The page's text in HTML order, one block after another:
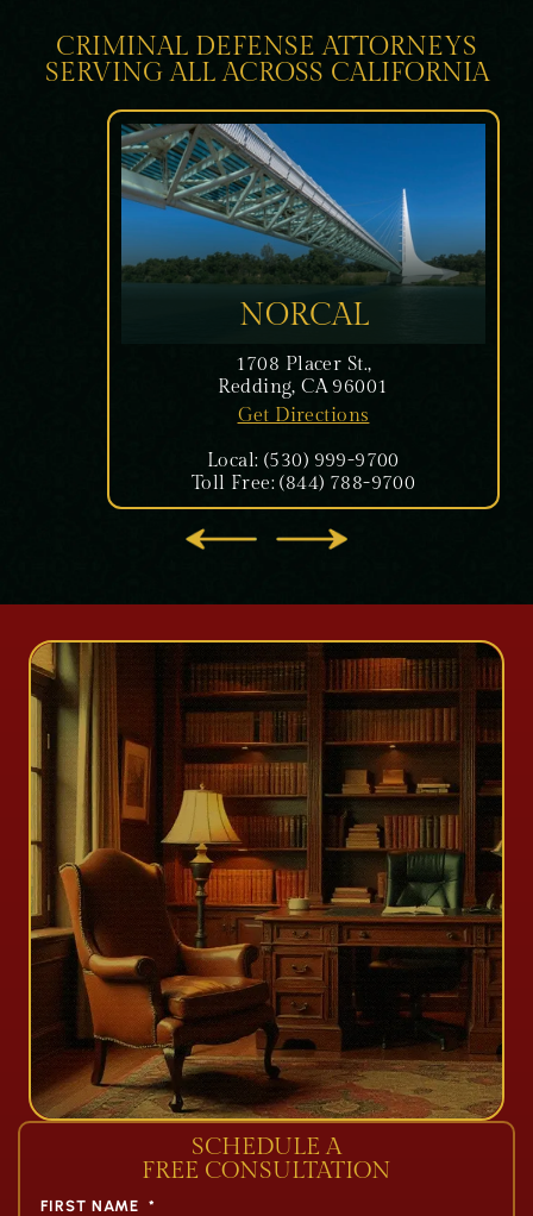
CRIMINAL DEFENSE ATTORNEYS
SERVING ALL ACROSS CALIFORNIA
NORCAL
1708 Placer St.,
Redding, CA 96001
Get Directions
Local: (530) 999-9700
Toll Free: (844) 788-9700
SCHEDULE A
FREE CONSULTATION
FIRST NAME *